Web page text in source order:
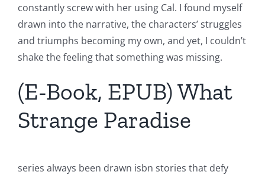
constantly screw with her using Cal. I found myself
drawn into the narrative, the characters’ struggles
and triumphs becoming my own, and yet, I couldn’t
shake the feeling that something was missing.
(E-Book, EPUB) What
Strange Paradise
series always been drawn isbn stories that defy